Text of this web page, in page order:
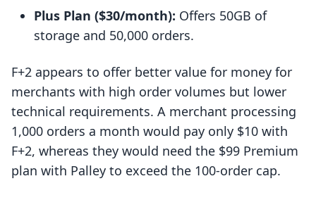
Plus Plan ($30/month): Offers 50GB of
storage and 50,000 orders.
F+2 appears to offer better value for money for
merchants with high order volumes but lower
technical requirements. A merchant processing
1,000 orders a month would pay only $10 with
F+2, whereas they would need the $99 Premium
plan with Palley to exceed the 100-order cap.